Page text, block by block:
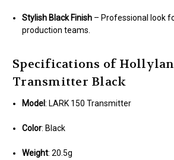
Stylish Black Finish – Professional look
production teams.
Specifications of
Transmitter Black
Model: LARK 150 Transmitter
Color: Black
Weight: 20.5g